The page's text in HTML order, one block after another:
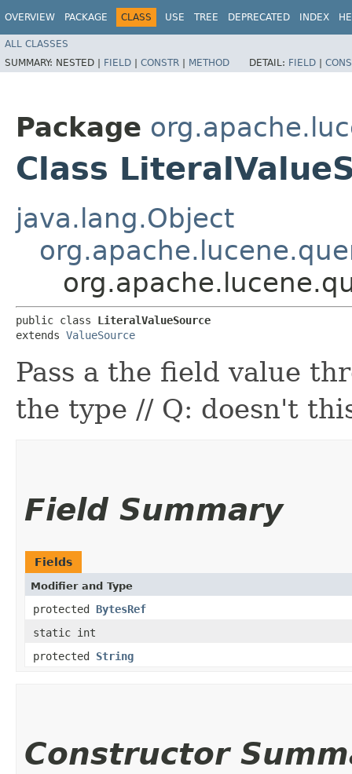
OVERVIEW PACKAGE CLASS USE TREE DEPRECATED INDEX
ALL CLASSES
SUMMARY: NESTED | FIELD | CONSTR | METHOD DETAIL: FIELD |
Package
Class
java.lang.Object
public class LiteralValueSource
extends ValueSource
Pass a the field value
the type // Q: doesn't
Field Summary
Fields
Modifier and Type
protected BytesRef
static int
protected String
Constructor